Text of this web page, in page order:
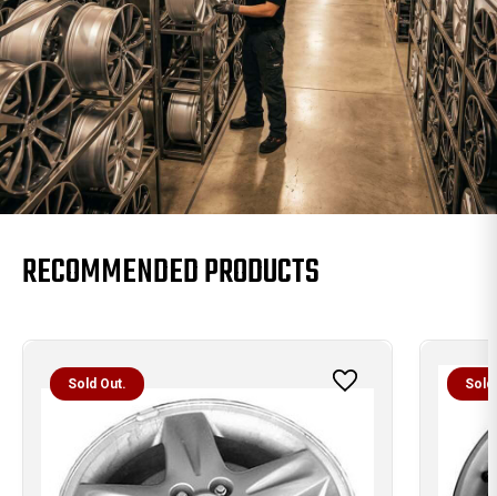
RECOMMENDED PRODUCTS
Sold Out. Sold